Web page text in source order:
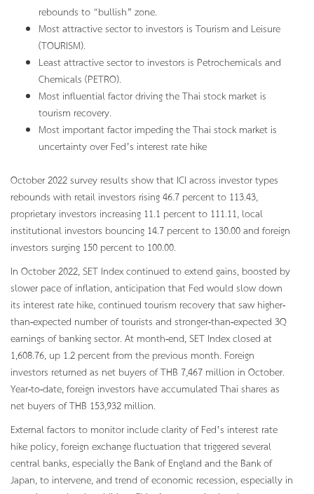
rebounds to “bullish” zone.
Most attractive sector to investors is Tourism and Leisure
(TOURISM).
Least attractive sector to investors is Petrochemicals and
Chemicals (PETRO).
Most influential factor driving the Thai stock market is
tourism recovery.
Most important factor impeding the Thai stock market is
uncertainty over Fed’s interest rate hike
October 2022 survey results show that ICI across investor types
rebounds with retail investors rising 46.7 percent to 113.43,
proprietary investors increasing 11.1 percent to 111.11, local
institutional investors bouncing 14.7 percent to 130.00 and foreign
investors surging 150 percent to 100.00.
In October 2022, SET Index continued to extend gains, boosted by
slower pace of inflation, anticipation that Fed would slow down
its interest rate hike, continued tourism recovery that saw higher-
than-expected number of tourists and stronger-than-expected 3Q
earnings of banking sector. At month-end, SET Index closed at
1,608.76, up 1.2 percent from the previous month. Foreign
investors returned as net buyers of THB 7,467 million in October.
Year-to-date, foreign investors have accumulated Thai shares as
net buyers of THB 153,932 million.
External factors to monitor include clarity of Fed’s interest rate
hike policy, foreign exchange fluctuation that triggered several
central banks, especially the Bank of England and the Bank of
Japan, to intervene, and trend of economic recession, especially in